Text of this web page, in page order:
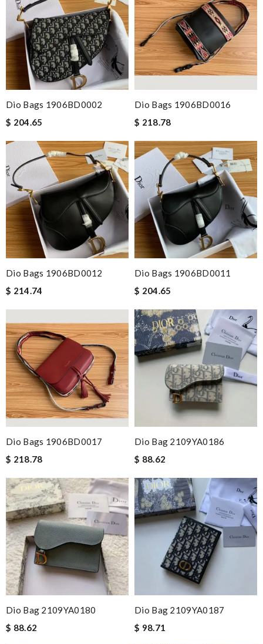
Dio Bags 1906BD0002
$ 204.65
Dio Bags 1906BD0016
$ 218.78
Dio Bags 1906BD0012
$ 214.74
Dio Bags 1906BD0011
$ 204.65
Dio Bags 1906BD0017
$ 218.78
Dio Bag 2109YA0186
$ 88.62
Dio Bag 2109YA0180
$ 88.62
Dio Bag 2109YA0187
$ 98.71